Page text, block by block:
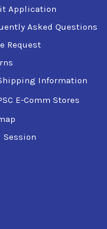
Application
Asked Questions
Request
Information
E-Comm Stores
Session